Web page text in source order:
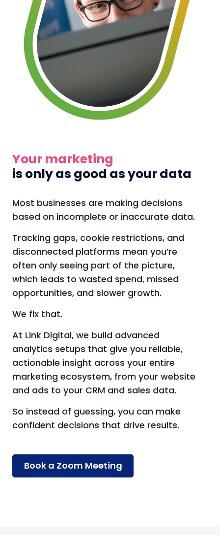
Your marketing
is only as good as your data
Most businesses are making decisions
based on incomplete or inaccurate data.
Tracking gaps, cookie restrictions, and
disconnected platforms mean you’re
often only seeing part of the picture,
which leads to wasted spend, missed
opportunities, and slower growth.
We fix that.
At Link Digital, we build advanced
analytics setups that give you reliable,
actionable insight across your entire
marketing ecosystem, from your website
and ads to your CRM and sales data.
So instead of guessing, you can make
confident decisions that drive results.
Book a Zoom Meeting